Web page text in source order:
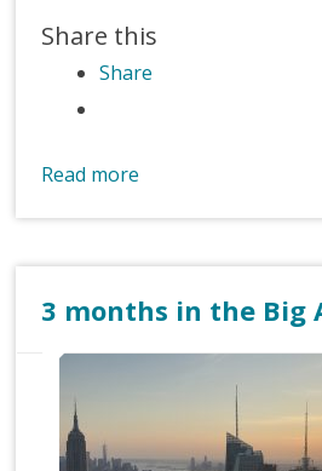
Share this
Share
Read more
3 months in the Big